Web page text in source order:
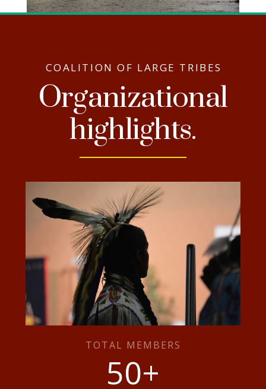
COALITION OF LARGE TRIBES
Organizational
highlights.
TOTAL MEMBERS
50+